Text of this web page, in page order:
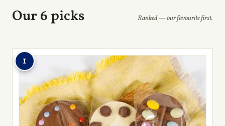
Our 6 picks Ranked — our favourite first.
1